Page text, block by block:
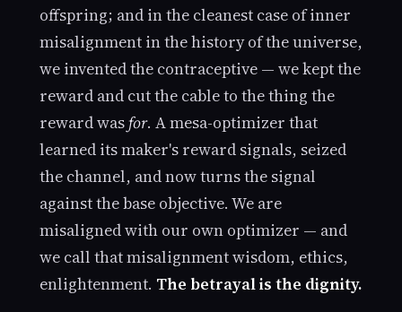
offspring; and in the cleanest case of inner
misalignment in the history of the universe,
we invented the contraceptive — we kept the
reward and cut the cable to the thing the
reward wasfor. A mesa-optimizer that
learned its maker's reward signals, seized
the channel, and now turns the signal
against the base objective. We are
misaligned with our own optimizer — and
we call that misalignment wisdom, ethics,
enlightenment. The betrayal is the dignity.